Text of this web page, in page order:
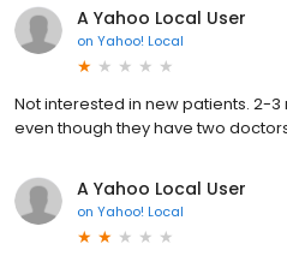
A Yahoo Local User
on Yahoo! Local
Not interested in new patients. 2-
even though they have two
A Yahoo Local User
on Yahoo! Local